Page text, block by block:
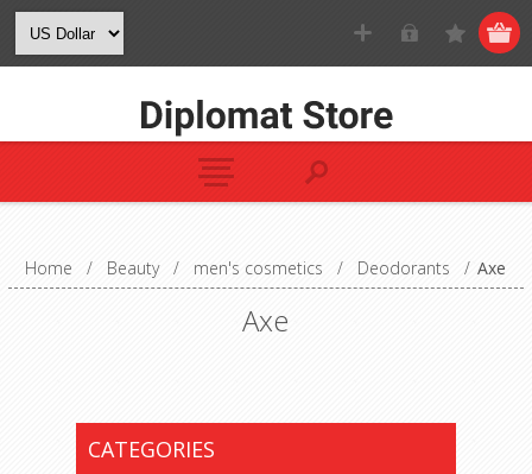
Home / Beauty / men's cosmetics / Deodorants / Axe
Axe
CATEGORIES